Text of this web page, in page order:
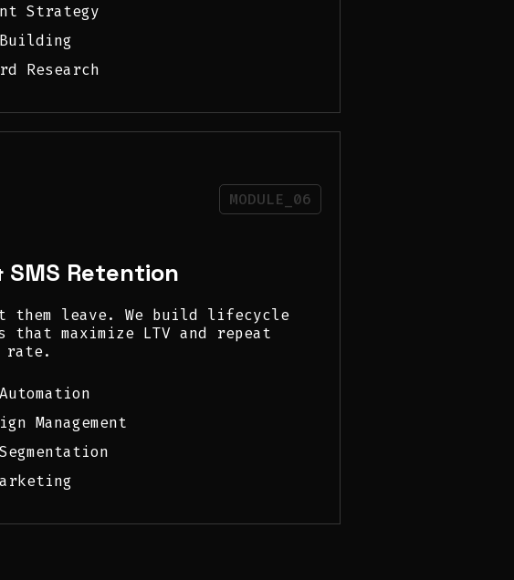
Strategy
Research
MODULE_06
SMS Retention
them leave. We build lifecycle
that maximize LTV and repeat
rate.
Management